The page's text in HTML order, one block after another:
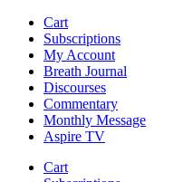
Cart
Subscriptions
My Account
Breath Journal
Discourses
Commentary
Monthly Message
Aspire TV
Cart